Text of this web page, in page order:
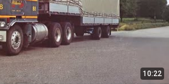
10:22